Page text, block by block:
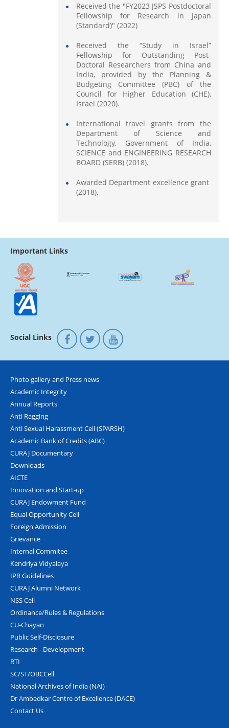
Received the "FY2023 JSPS Postdoctoral
Fellowship for Research in Japan
(Standard)" (2022)
Received the “Study in Israel”
Fellowship for Outstanding Post-
Doctoral Researchers from China and
India, provided by the Planning &
Budgeting Committee (PBC) of the
Council for Higher Education (CHE),
Israel (2020).
International travel grants from the
Department of Science and
Technology, Government of India,
SCIENCE and ENGINEERING RESEARCH
BOARD (SERB) (2018).
Awarded Department excellence grant
(2018).
Important Links
Social Links
Photo gallery and Press news
Academic Integrity
Annual Reports
Anti Ragging
Anti Sexual Harassment Cell (SPARSH)
Academic Bank of Credits (ABC)
CURAJ Documentary
Downloads
AICTE
Innovation and Start-up
CURAJ Endowment Fund
Equal Opportunity Cell
Foreign Admission
Grievance
Internal Commitee
Kendriya Vidyalaya
IPR Guidelines
CURAJ Alumni Network
NSS Cell
Ordinance/Rules & Regulations
CU-Chayan
Public Self-Disclosure
Research - Development
RTI
SC/ST/OBCCell
National Archives of India (NAI)
Dr Ambedkar Centre of Excellence (DACE)
Contact Us